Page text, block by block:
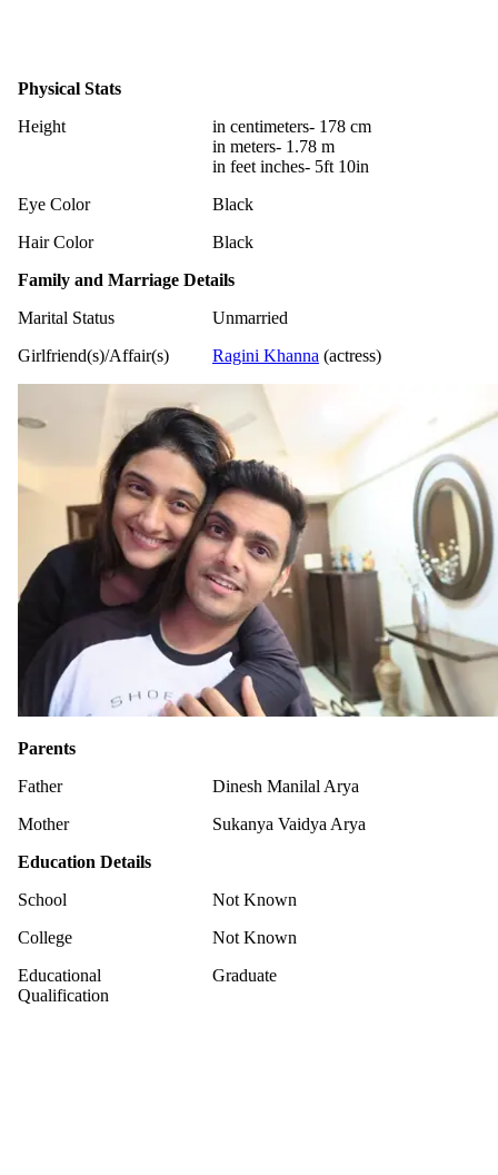
Physical Stats
Height
in centimeters- 178 cm
in meters- 1.78 m
in feet inches- 5ft 10in
Eye Color
Black
Hair Color
Black
Family and Marriage Details
Marital Status
Unmarried
Girlfriend(s)/Affair(s)
Ragini Khanna (actress)
Parents
Father
Dinesh Manilal Arya
Mother
Sukanya Vaidya Arya
Education Details
School
Not Known
College
Not Known
Educational
Qualification
Graduate